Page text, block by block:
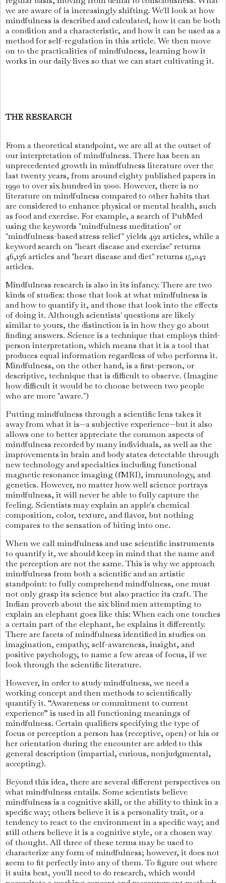
we are aware of is increasingly shifting. We'll look at how
mindfulness is described and calculated, how it can be both
a condition and a characteristic, and how it can be used as a
method for self-regulation in this article. We then move
on to the practicalities of mindfulness, learning how it
works in our daily lives so that we can start cultivating it.
THE RESEARCH
From a theoretical standpoint, we are all at the outset of
our interpretation of mindfulness. There has been an
unprecedented growth in mindfulness literature over the
last twenty years, from around eighty published papers in
1990 to over six hundred in 2000. However, there is no
literature on mindfulness compared to other habits that
are considered to enhance physical or mental health, such
as food and exercise. For example, a search of PubMed
using the keywords "mindfulness meditation" or
"mindfulness-based stress relief" yields 492 articles, while a
keyword search on "heart disease and exercise" returns
46,136 articles and "heart disease and diet" returns 15,042
articles.
Mindfulness research is also in its infancy. There are two
kinds of studies: those that look at what mindfulness is
and how to quantify it, and those that look into the effects
of doing it. Although scientists' questions are likely
similar to yours, the distinction is in how they go about
finding answers. Science is a technique that employs third-
person interpretation, which means that it is a tool that
produces equal information regardless of who performs it.
Mindfulness, on the other hand, is a first-person, or
descriptive, technique that is difficult to observe. (Imagine
how difficult it would be to choose between two people
who are more "aware.")
Putting mindfulness through a scientific lens takes it
away from what it is—a subjective experience—but it also
allows one to better appreciate the common aspects of
mindfulness recorded by many individuals, as well as the
improvements in brain and body states detectable through
new technology and specialties including functional
magnetic resonance imaging (fMRI), immunology, and
genetics. However, no matter how well science portrays
mindfulness, it will never be able to fully capture the
feeling. Scientists may explain an apple's chemical
composition, color, texture, and flavor, but nothing
compares to the sensation of biting into one.
When we call mindfulness and use scientific instruments
to quantify it, we should keep in mind that the name and
the perception are not the same. This is why we approach
mindfulness from both a scientific and an artistic
standpoint: to fully comprehend mindfulness, one must
not only grasp its science but also practice its craft. The
Indian proverb about the six blind men attempting to
explain an elephant goes like this: When each one touches
a certain part of the elephant, he explains it differently.
There are facets of mindfulness identified in studies on
imagination, empathy, self-awareness, insight, and
positive psychology, to name a few areas of focus, if we
look through the scientific literature.
However, in order to study mindfulness, we need a
working concept and then methods to scientifically
quantify it. “Awareness or commitment to current
experience” is used in all functioning meanings of
mindfulness. Certain qualifiers specifying the type of
focus or perception a person has (receptive, open) or his or
her orientation during the encounter are added to this
general description (impartial, curious, nonjudgmental,
accepting).
Beyond this idea, there are several different perspectives on
what mindfulness entails. Some scientists believe
mindfulness is a cognitive skill, or the ability to think in a
specific way; others believe it is a personality trait, or a
tendency to react to the environment in a specific way; and
still others believe it is a cognitive style, or a chosen way
of thought. All three of these terms may be used to
characterize any form of mindfulness; however, it does not
seem to fit perfectly into any of them. To figure out where
it suits best, you'll need to do research, which would